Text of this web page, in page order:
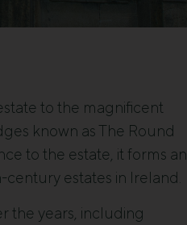
to the magnificent
known as The Round
to the estate, it forms an
estates in Ireland.
the years, including